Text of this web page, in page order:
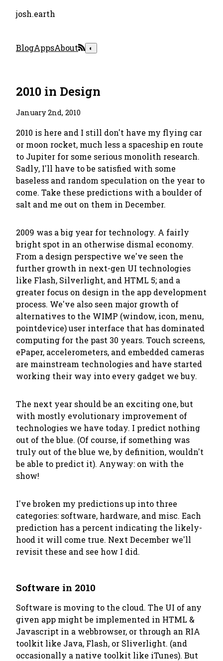
josh.earth
BlogAppsAbout ◐
2010 in Design
January 2nd, 2010
2010 is here and I still don't have my flying car
or moon rocket, much less a spaceship en route
to Jupiter for some serious monolith research.
Sadly, I'll have to be satisfied with some
baseless and random speculation on the year to
come. Take these predictions with a boulder of
salt and me out on them in December.
2009 was a big year for technology. A fairly
bright spot in an otherwise dismal economy.
From a design perspective we've seen the
further growth in next-gen UI technologies
like Flash, Silverlight, and HTML 5; and a
greater focus on design in the app development
process. We've also seen major growth of
alternatives to the WIMP (window, icon, menu,
pointdevice) user interface that has dominated
computing for the past 30 years. Touch screens,
ePaper, accelerometers, and embedded cameras
are mainstream technologies and have started
working their way into every gadget we buy.
The next year should be an exciting one, but
with mostly evolutionary improvement of
technologies we have today. I predict nothing
out of the blue. (Of course, if something was
truly out of the blue we, by definition, wouldn't
be able to predict it). Anyway: on with the
show!
I've broken my predictions up into three
categories: software, hardware, and misc. Each
prediction has a percent indicating the likely-
hood it will come true. Next December we'll
revisit these and see how I did.
Software in 2010
Software is moving to the cloud. The UI of any
given app might be implemented in HTML &
Javascript in a webbrowser, or through an RIA
toolkit like Java, Flash, or Sliverlight. (and
occasionally a native toolkit like iTunes). But